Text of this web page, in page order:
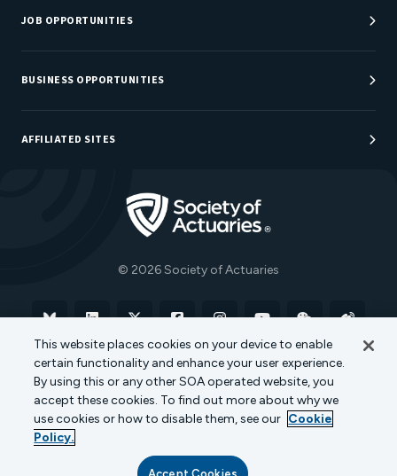
Department Directory
JOB OPPORTUNITIES
Job Center
Careers at SOA
BUSINESS OPPORTUNITIES
Sponsorship Opportunities
AFFILIATED SITES
Actuarial Directory
Actuarial Foundation
© 2026 Society of Actuaries
Terms of Use Privacy Policy
Cookie Policy
Transparency in Coverage
This website places cookies on your device to enable
certain functionality and enhance your user experience.
By using this or any other SOA operated website, you
accept these cookies. To find out more about why we
use cookies or how to disable them, see our Cookie
Policy.